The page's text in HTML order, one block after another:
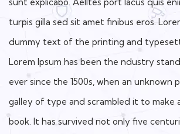
turpis gilla sed sit amet finibus eros.
dummy text of the printing and
Lorem Ipsum has been the ndustry
ever since the 1500s, when an unknown
galley of type and scrambled it to make
book. It has survived not only five